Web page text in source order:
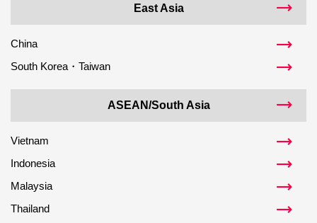
East Asia
China
South Korea・Taiwan
ASEAN/South Asia
Vietnam
Indonesia
Malaysia
Thailand